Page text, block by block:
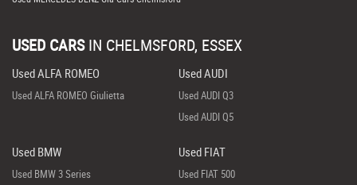
USED CARS IN CHELMSFORD, ESSEX
Used ALFA ROMEO
Used ALFA ROMEO Giulietta
Used AUDI
Used AUDI Q3
Used AUDI Q5
Used BMW
Used BMW 3 Series
Used FIAT
Used FIAT 500